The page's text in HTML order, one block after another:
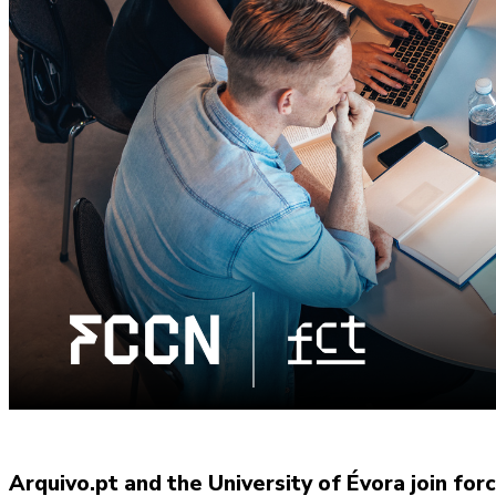
Arquivo.pt and the University of Évora join